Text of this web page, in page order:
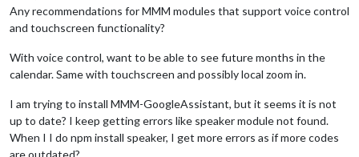
Any recommendations for MMM modules that support voice control
and touchscreen functionality?
With voice control, want to be able to see future months in the
calendar. Same with touchscreen and possibly local zoom in.
I am trying to install MMM-GoogleAssistant, but it seems it is not
up to date? I keep getting errors like speaker module not found.
When I I do npm install speaker, I get more errors as if more codes
are outdated?